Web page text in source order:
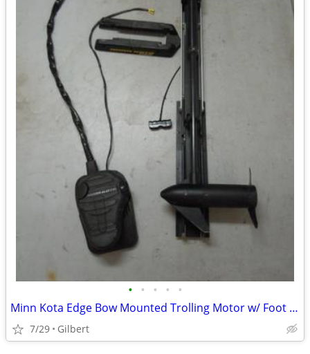
• • • • •
Minn Kota Edge Bow Mounted Trolling Motor w/ Foot Remote Control
7/29 Gilbert